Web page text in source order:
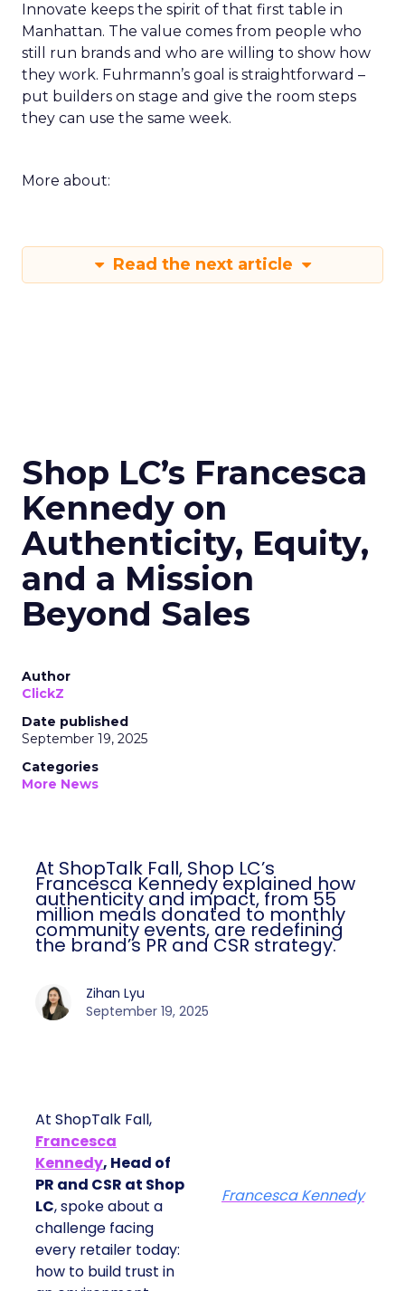
Innovate keeps the spirit of that first table in
Manhattan. The value comes from people who
still run brands and who are willing to show how
they work. Fuhrmann’s goal is straightforward –
put builders on stage and give the room steps
they can use the same week.
More about:
Read the next article
Shop LC’s Francesca
Kennedy on
Authenticity, Equity,
and a Mission
Beyond Sales
Author
ClickZ
Date published
September 19, 2025
Categories
More News
At ShopTalk Fall, Shop LC’s
Francesca Kennedy explained how
authenticity and impact, from 55
million meals donated to monthly
community events, are redefining
the brand’s PR and CSR strategy.
Zihan Lyu
September 19, 2025
At ShopTalk Fall,
Francesca
Kennedy, Head of
PR and CSR at Shop
LC, spoke about a
challenge facing
every retailer today:
how to build trust in
Francesca Kennedy